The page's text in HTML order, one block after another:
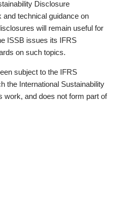
Disclosure
and technical guidance on
will remain useful for
ISSB issues its IFRS
on such topics.
subject to the IFRS
the International Sustainability
work, and does not form part of